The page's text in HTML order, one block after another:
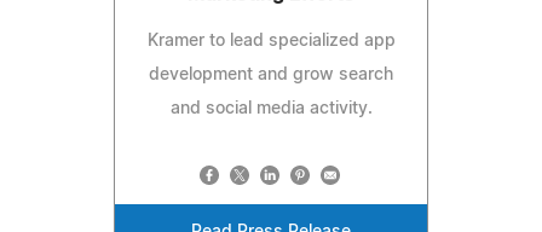
Kramer to lead specialized app
development and grow search
and social media activity.